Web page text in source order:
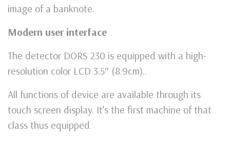
image of a banknote.
Modern user interface
The detector DORS 230 is equipped with a high-
resolution color LCD 3.5″ (8.9cm)..
All functions of device are available through its
touch screen display. It’s the first machine of that
class thus equipped.